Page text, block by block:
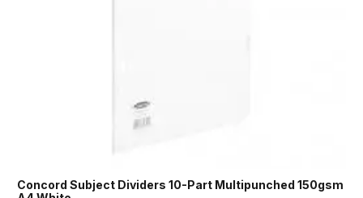
Concord Subject Dividers 10-Part Multipunched 150gsm